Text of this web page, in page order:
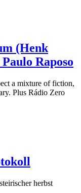
(Henk
Raposo
a mixture of fiction,
Plus Rádio Zero
herbst